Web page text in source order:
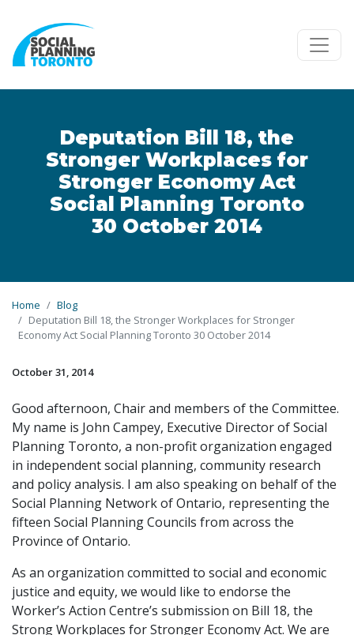
Deputation Bill 18, the
Stronger Workplaces for
Stronger Economy Act
Social Planning Toronto
30 October 2014
Home
Blog
Deputation Bill 18, the Stronger Workplaces for Stronger
Economy Act Social Planning Toronto 30 October 2014
October 31, 2014
Good afternoon, Chair and members of the Committee.
My name is John Campey, Executive Director of Social
Planning Toronto, a non-profit organization engaged
in independent social planning, community research
and policy analysis. I am also speaking on behalf of the
Social Planning Network of Ontario, representing the
fifteen Social Planning Councils from across the
Province of Ontario.
As an organization committed to social and economic
justice and equity, we would like to endorse the
Worker’s Action Centre’s submission on Bill 18, the
Strong Workplaces for Stronger Economy Act. We are